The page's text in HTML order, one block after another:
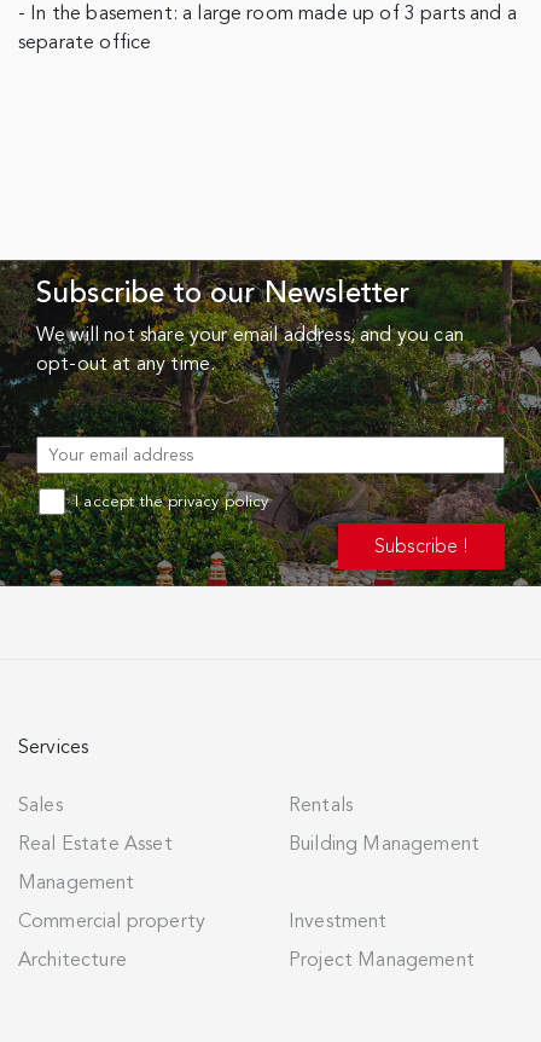
- In the basement: a large room made up of 3 parts and a
separate office
Subscribe to our Newsletter
We will not share your email address, and you can
opt-out at any time.
I accept the privacy policy
Services
Sales
Rentals
Real Estate Asset
Management
Building Management
Commercial property
Investment
Architecture
Project Management